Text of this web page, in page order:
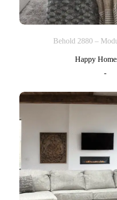
Behold 2880 –
Happy
-